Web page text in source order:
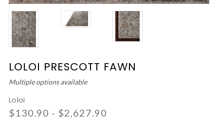
LOLOI PRESCOTT FAWN
Multiple options available
Loloi
$130.90 - $2,627.90